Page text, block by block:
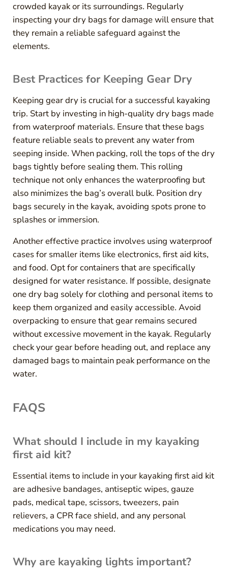
crowded kayak or its surroundings. Regularly
inspecting your dry bags for damage will ensure that
they remain a reliable safeguard against the
elements.
Best Practices for Keeping Gear Dry
Keeping gear dry is crucial for a successful kayaking
trip. Start by investing in high-quality dry bags made
from waterproof materials. Ensure that these bags
feature reliable seals to prevent any water from
seeping inside. When packing, roll the tops of the dry
bags tightly before sealing them. This rolling
technique not only enhances the waterproofing but
also minimizes the bag’s overall bulk. Position dry
bags securely in the kayak, avoiding spots prone to
splashes or immersion.
Another effective practice involves using waterproof
cases for smaller items like electronics, first aid kits,
and food. Opt for containers that are specifically
designed for water resistance. If possible, designate
one dry bag solely for clothing and personal items to
keep them organized and easily accessible. Avoid
overpacking to ensure that gear remains secured
without excessive movement in the kayak. Regularly
check your gear before heading out, and replace any
damaged bags to maintain peak performance on the
water.
FAQS
What should I include in my kayaking
first aid kit?
Essential items to include in your kayaking first aid kit
are adhesive bandages, antiseptic wipes, gauze
pads, medical tape, scissors, tweezers, pain
relievers, a CPR face shield, and any personal
medications you may need.
Why are kayaking lights important?